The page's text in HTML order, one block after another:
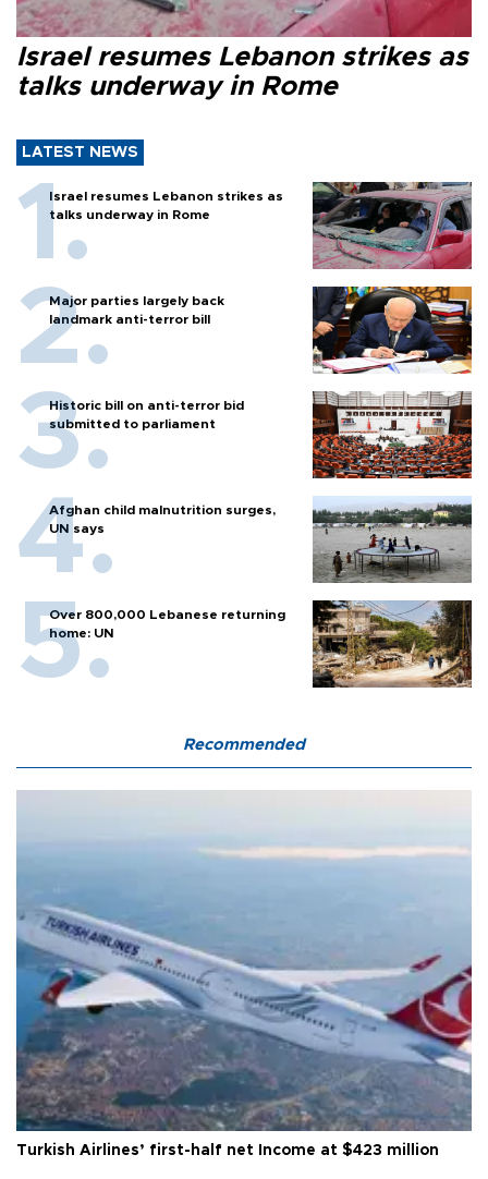
Israel resumes Lebanon strikes as
talks underway in Rome
LATEST NEWS
Israel resumes Lebanon strikes as
talks underway in Rome
Major parties largely back
landmark anti-terror bill
Historic bill on anti-terror bid
submitted to parliament
Afghan child malnutrition surges,
UN says
Over 800,000 Lebanese returning
home: UN
Recommended
Turkish Airlines’ first-half net Income at $423 million